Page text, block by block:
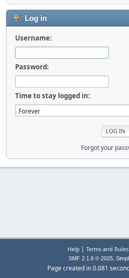
Log in
Username:
Password:
Time to stay logged in:
Forgot your
Help | Terms and Rules
SMF 2.1.6 © 2025,
Page created in 0.081